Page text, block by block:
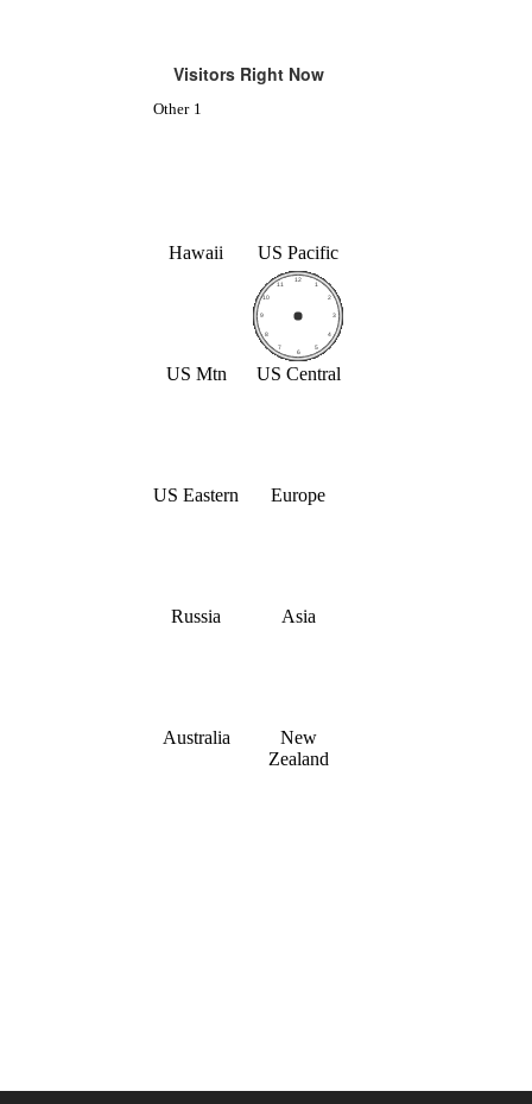
Visitors Right Now